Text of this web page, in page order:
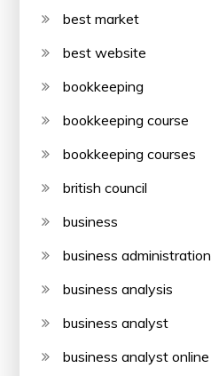
best market
best website
bookkeeping
bookkeeping course
bookkeeping courses
british council
business
business administration
business analysis
business analyst
business analyst online